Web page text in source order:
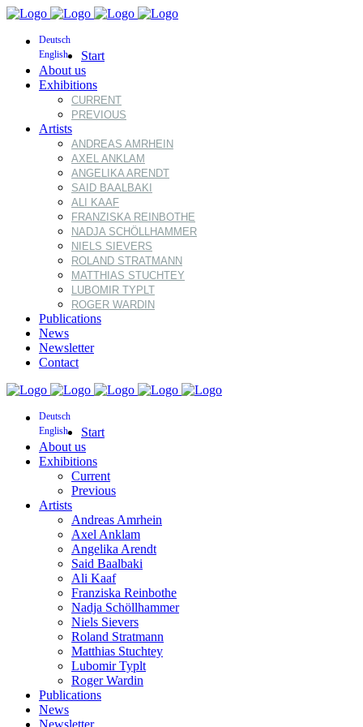
Deutsch
English
Start
About us
Exhibitions
CURRENT
PREVIOUS
Artists
ANDREAS AMRHEIN
AXEL ANKLAM
ANGELIKA ARENDT
SAID BAALBAKI
ALI KAAF
FRANZISKA REINBOTHE
NADJA SCHÖLLHAMMER
NIELS SIEVERS
ROLAND STRATMANN
MATTHIAS STUCHTEY
LUBOMIR TYPLT
ROGER WARDIN
Publications
News
Newsletter
Contact
Deutsch
English
Start
About us
Exhibitions
Current
Previous
Artists
Andreas Amrhein
Axel Anklam
Angelika Arendt
Said Baalbaki
Ali Kaaf
Franziska Reinbothe
Nadja Schöllhammer
Niels Sievers
Roland Stratmann
Matthias Stuchtey
Lubomir Typlt
Roger Wardin
Publications
News
Newsletter